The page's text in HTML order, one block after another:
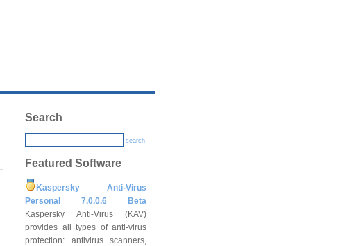
Search
search
Featured Software
Kaspersky Anti-Virus
Personal 7.0.0.6 Beta
Kaspersky Anti-Virus (KAV)
provides all types of anti-virus
protection: antivirus scanners,